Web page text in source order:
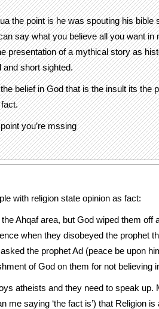
the point is he was spouting his bible
say what you believe all you want in
presentation of a mythical story as
and short sighted.
belief in God that is the insult its the
you’re mssing
with religion state opinion as fact:
the Ahqaf area, but God wiped them off
when they disobeyed the prophet
the prophet Ad (peace be upon
of God on them for not believing
atheists and they need to speak up.
me saying ‘the fact is’) that Religion